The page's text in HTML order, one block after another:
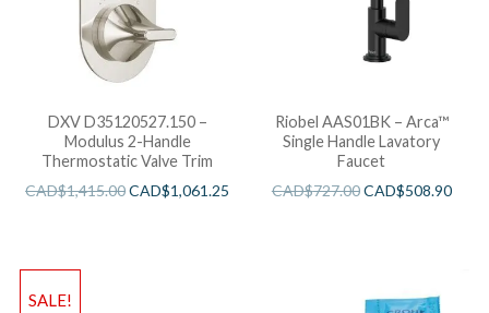
DXV D35120527.150 –
Modulus 2-Handle
Thermostatic Valve Trim
CAD$1,415.00CAD$1,061.25
Riobel AAS01BK – Arca™
Single Handle Lavatory
Faucet
CAD$727.00CAD$508.90
SALE!